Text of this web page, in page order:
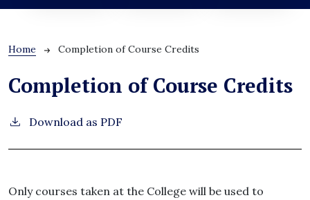
Breadcrumb
Home Completion of Course Credits
Completion of Course Credits
Download as PDF
Only courses taken at the College will be used to